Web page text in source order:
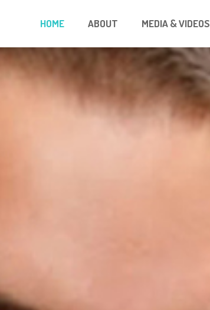
HOME ABOUT MEDIA & VIDEOS